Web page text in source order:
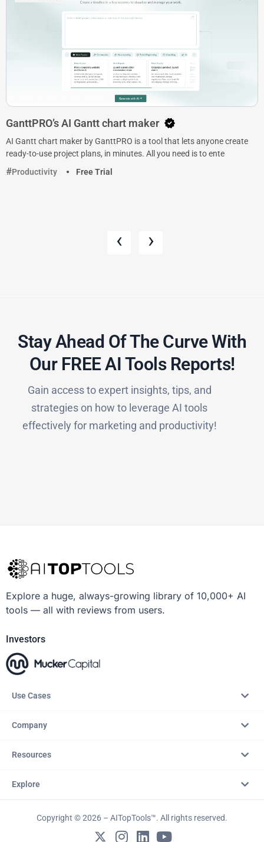
GanttPRO’s AI Gantt chart maker
AI Gantt chart maker by GanttPRO is a tool that lets anyone create
ready-to-use project plans, in minutes. All you need is to ente
Productivity
Free Trial
‹ ›
Stay Ahead Of The Curve With
Our FREE AI Tools Reports!​
Gain access to expert insights, tips, and
strategies on how to leverage AI tools
effectively for marketing and productivity!
Explore a huge, always-growing library of 10,000+ AI
tools — all with reviews from users.
Investors
Use Cases
Company
Resources
Explore
Copyright © 2026 – AITopTools™. All rights reserved.